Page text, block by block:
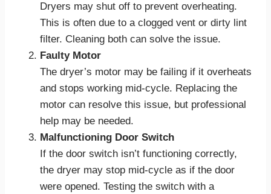
Dryers may shut off to prevent overheating.
This is often due to a clogged vent or dirty lint
filter. Cleaning both can solve the issue.
Faulty Motor
The dryer’s motor may be failing if it overheats
and stops working mid-cycle. Replacing the
motor can resolve this issue, but professional
help may be needed.
Malfunctioning Door Switch
If the door switch isn’t functioning correctly,
the dryer may stop mid-cycle as if the door
were opened. Testing the switch with a